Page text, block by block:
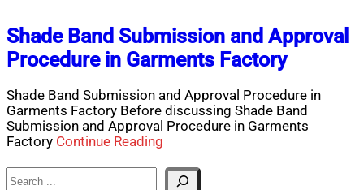
Shade Band Submission and Approval
Procedure in Garments Factory
Shade Band Submission and Approval Procedure in
Garments Factory Before discussing Shade Band
Submission and Approval Procedure in Garments
Factory Continue Reading
Search